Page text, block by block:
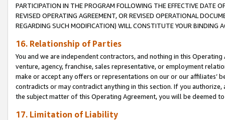
PARTICIPATION IN THE PROGRAM FOLLOWING THE EFFECTIVE DATE
REVISED OPERATING AGREEMENT, OR REVISED OPERATIONAL
REGARDING SUCH MODIFICATION) WILL CONSTITUTE YOUR BINDING
16. Relationship of Parties
You and we are independent contractors, and nothing in this
venture, agency, franchise, sales representative, or employment
make or accept any offers or representations on our or our affiliates’
contradicts or may contradict anything in this section. If you
the subject matter of this Operating Agreement, you will be deemed
17. Limitation of Liability